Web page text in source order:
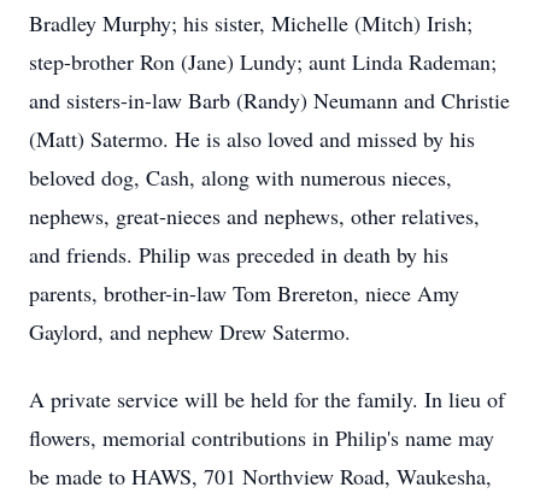
Bradley Murphy; his sister, Michelle (Mitch) Irish;
step-brother Ron (Jane) Lundy; aunt Linda Rademan;
and sisters-in-law Barb (Randy) Neumann and Christie
(Matt) Satermo. He is also loved and missed by his
beloved dog, Cash, along with numerous nieces,
nephews, great-nieces and nephews, other relatives,
and friends. Philip was preceded in death by his
parents, brother-in-law Tom Brereton, niece Amy
Gaylord, and nephew Drew Satermo.
A private service will be held for the family. In lieu of
flowers, memorial contributions in Philip's name may
be made to HAWS, 701 Northview Road, Waukesha,